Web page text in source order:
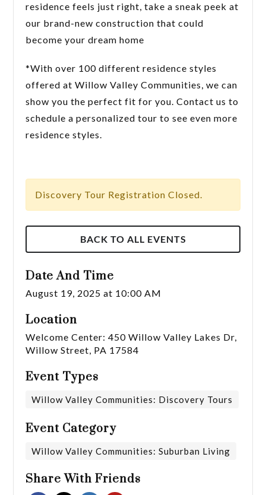
residence feels just right, take a sneak peek at
our brand-new construction that could
become your dream home
*With over 100 different residence styles
offered at Willow Valley Communities, we can
show you the perfect fit for you. Contact us to
schedule a personalized tour to see even more
residence styles.
Discovery Tour Registration Closed.
BACK TO ALL EVENTS
Date And Time
August 19, 2025 at 10:00 AM
Location
Welcome Center: 450 Willow Valley Lakes Dr,
Willow Street, PA 17584
Event Types
Willow Valley Communities: Discovery Tours
Event Category
Willow Valley Communities: Suburban Living
Share With Friends